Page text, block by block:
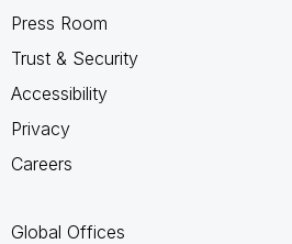
Press Room
Trust & Security
Accessibility
Privacy
Careers
Global Offices